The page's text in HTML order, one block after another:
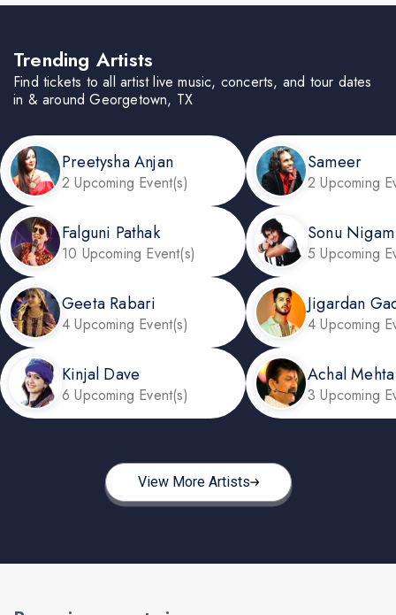
Trending Artists
Find tickets to all artist live music, concerts, and tour dates
in & around Georgetown, TX
Preetysha Anjan
2 Upcoming Event(s)
Sameer
2 Upcoming
Falguni Pathak
10 Upcoming Event(s)
Sonu Nigam
5 Upcoming
Geeta Rabari
4 Upcoming Event(s)
Jigardan
4 Upcoming
Kinjal Dave
6 Upcoming Event(s)
Achal Mehta
3 Upcoming
View More Artists